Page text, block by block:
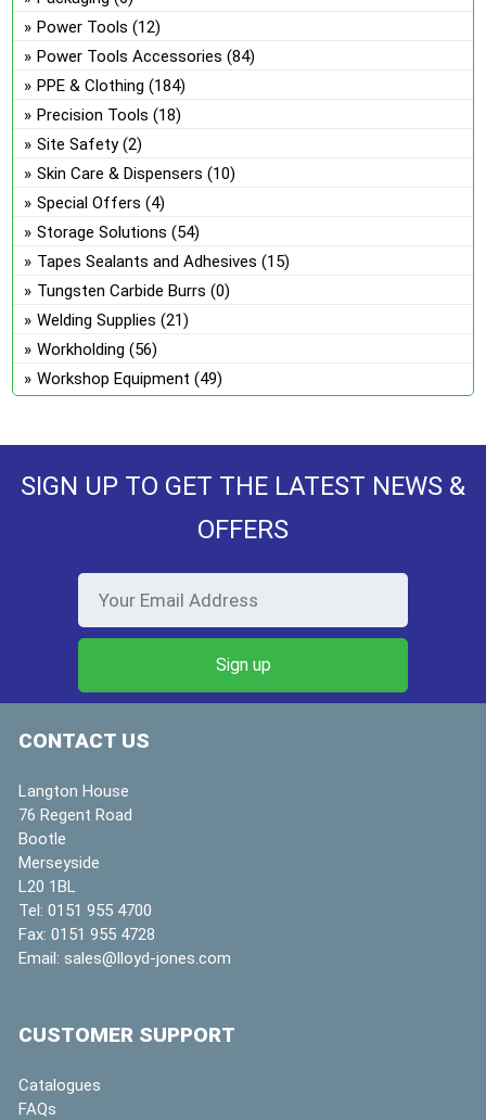
Power Tools (12)
Power Tools Accessories (84)
PPE & Clothing (184)
Precision Tools (18)
Site Safety (2)
Skin Care & Dispensers (10)
Special Offers (4)
Storage Solutions (54)
Tapes Sealants and Adhesives (15)
Tungsten Carbide Burrs (0)
Welding Supplies (21)
Workholding (56)
Workshop Equipment (49)
SIGN UP TO GET THE LATEST NEWS &
OFFERS
CONTACT US
Langton House
76 Regent Road
Bootle
Merseyside
L20 1BL
Tel: 0151 955 4700
Fax: 0151 955 4728
Email: sales@lloyd-jones.com
CUSTOMER SUPPORT
Catalogues
FAQs